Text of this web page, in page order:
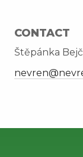
CONTACT
Štěpánka